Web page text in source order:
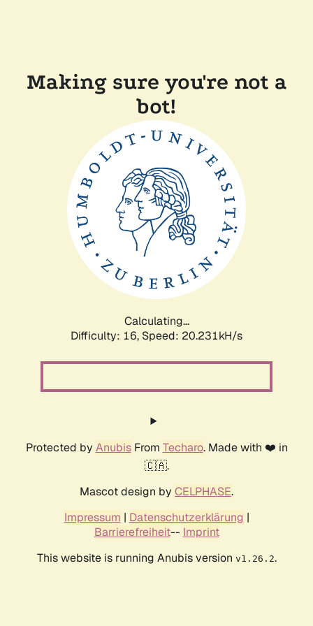
Making sure you're not a
bot!
Calculating...
Difficulty: 16, Speed: 20.231kH/s
Protected by AnubisFrom Techaro. Made with ❤️ in
🇨🇦.
Mascot design by CELPHASE.
Impressum | Datenschutzerklärung |
Barrierefreiheit-- Imprint
This website is running Anubis version v1.26.2.